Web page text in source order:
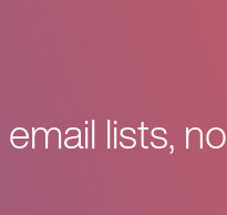
lists, no